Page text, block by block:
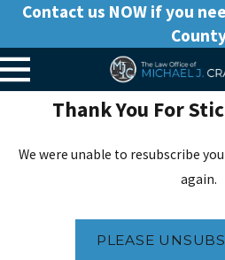
Contact us NOW if you
Thank You For
We were unable to resubscribe
again.
PLEASE